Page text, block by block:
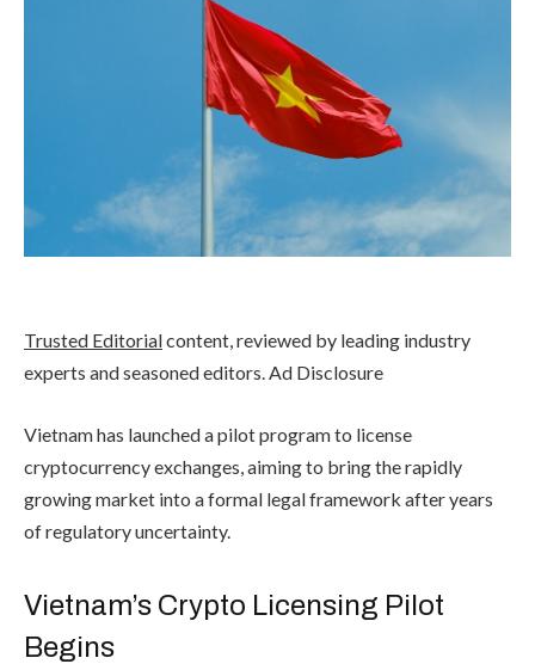
Trusted Editorialcontent, reviewed by leading industry
experts and seasoned editors. Ad Disclosure
Vietnam has launched a pilot program to license
cryptocurrency exchanges, aiming to bring the rapidly
growing market into a formal legal framework after years
of regulatory uncertainty.
Vietnam’s Crypto Licensing Pilot
Begins